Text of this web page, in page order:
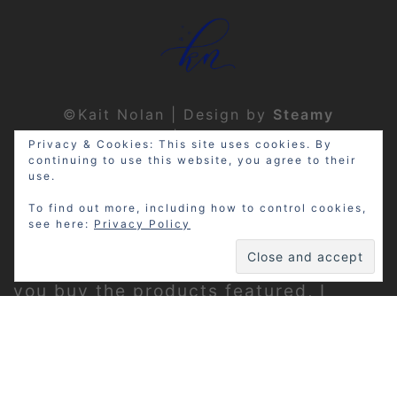
©Kait Nolan | Design by Steamy
Designs|Privacy Policy
Disclosure: My site may contain
affiliate links, which means that if
you buy the products featured, I
Privacy & Cookies: This site uses cookies. By
continuing to use this website, you agree to their
use.
To find out more, including how to control cookies,
see here: Privacy Policy